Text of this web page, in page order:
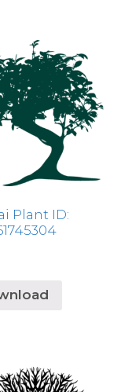
Plant ID: